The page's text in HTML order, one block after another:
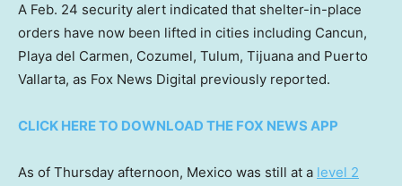
A Feb. 24 security alert indicated that shelter-in-place
orders have now been lifted in cities including Cancun,
Playa del Carmen, Cozumel, Tulum, Tijuana and Puerto
Vallarta, as Fox News Digital previously reported.
CLICK HERE TO DOWNLOAD THE FOX NEWS APP
As of Thursday afternoon, Mexico was still at a level 2